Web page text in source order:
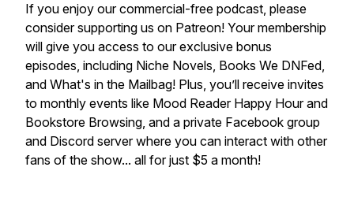
If you enjoy our commercial-free podcast, please
consider supporting us on Patreon! Your membership
will give you access to our exclusive bonus
episodes, including Niche Novels, Books We DNFed,
and What's in the Mailbag! Plus, you’ll receive invites
to monthly events like Mood Reader Happy Hour and
Bookstore Browsing, and a private Facebook group
and Discord server where you can interact with other
fans of the show... all for just $5 a month!